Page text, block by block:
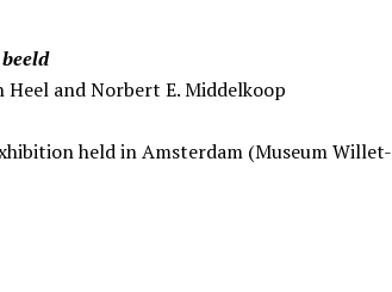
Heel and Norbert E. Middelkoop
held in Amsterdam (Museum Willet-